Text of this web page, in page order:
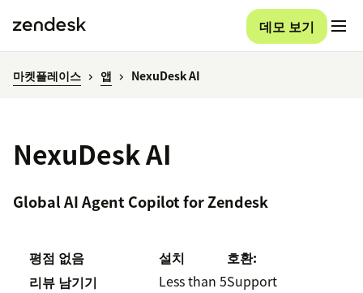
데모 보기
마켓플레이스 앱 NexuDesk AI
NexuDesk AI
Global AI Agent Copilot for Zendesk
평점 없음
리뷰 남기기
설치
Less than 5
호환:
Support